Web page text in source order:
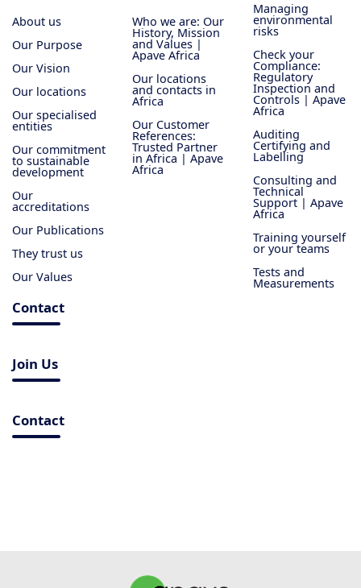
About us
Our Purpose
Our Vision
Our locations
Our specialised
entities
Our commitment
to sustainable
development
Our
accreditations
Our Publications
They trust us
Our Values
Who we are: Our
History, Mission
and Values |
Apave Africa
Our locations
and contacts in
Africa
Our Customer
References:
Trusted Partner
in Africa | Apave
Africa
Managing
environmental
risks
Check your
Compliance:
Regulatory
Inspection and
Controls | Apave
Africa
Auditing
Certifying and
Labelling
Consulting and
Technical
Support | Apave
Africa
Training yourself
or your teams
Tests and
Measurements
Contact
Join Us
Contact